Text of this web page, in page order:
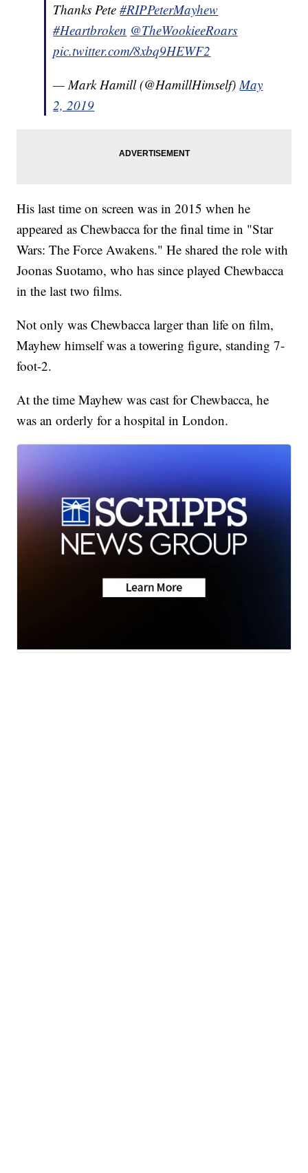
Thanks Pete#RIPPeterMayhew
#Heartbroken @TheWookieeRoars
pic.twitter.com/8xbq9HEWF2
— Mark Hamill (@HamillHimself)May
2, 2019
His last time on screen was in 2015 when he
appeared as Chewbacca for the final time in "Star
Wars: The Force Awakens." He shared the role with
Joonas Suotamo, who has since played Chewbacca
in the last two films.
Not only was Chewbacca larger than life on film,
Mayhew himself was a towering figure, standing 7-
foot-2.
At the time Mayhew was cast for Chewbacca, he
was an orderly for a hospital in London.